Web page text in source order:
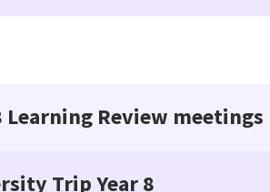
Learning Review meetings
Trip Year 8